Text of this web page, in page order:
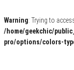
Warning: Trying to
/home/geekchic/
pro/options/colors-